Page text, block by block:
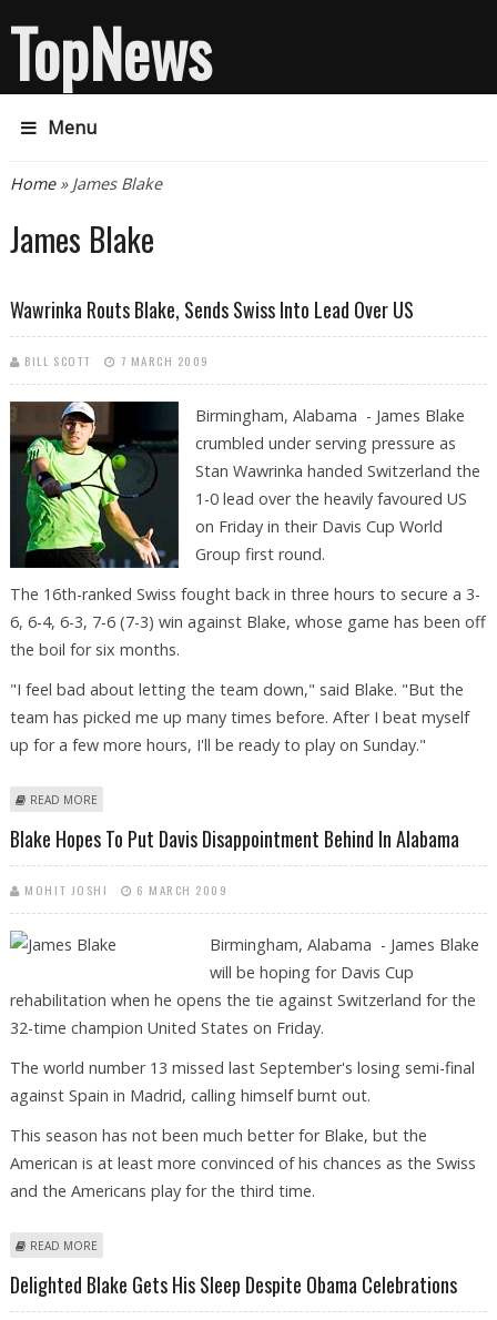
TopNews
Menu
You are here
Home» James Blake
James Blake
Wawrinka Routs Blake, Sends Swiss Into Lead Over US
BILL SCOTT 7 MARCH 2009
Birmingham, Alabama - James Blake
crumbled under serving pressure as
Stan Wawrinka handed Switzerland the
1-0 lead over the heavily favoured US
on Friday in their Davis Cup World
Group first round.
The 16th-ranked Swiss fought back in three hours to secure a 3-
6, 6-4, 6-3, 7-6 (7-3) win against Blake, whose game has been off
the boil for six months.
"I feel bad about letting the team down," said Blake. "But the
team has picked me up many times before. After I beat myself
up for a few more hours, I'll be ready to play on Sunday."
READ MORE
Blake Hopes To Put Davis Disappointment Behind In Alabama
MOHIT JOSHI 6 MARCH 2009
Birmingham, Alabama - James Blake
will be hoping for Davis Cup
rehabilitation when he opens the tie against Switzerland for the
32-time champion United States on Friday.
The world number 13 missed last September's losing semi-final
against Spain in Madrid, calling himself burnt out.
This season has not been much better for Blake, but the
American is at least more convinced of his chances as the Swiss
and the Americans play for the third time.
READ MORE
Delighted Blake Gets His Sleep Despite Obama Celebrations